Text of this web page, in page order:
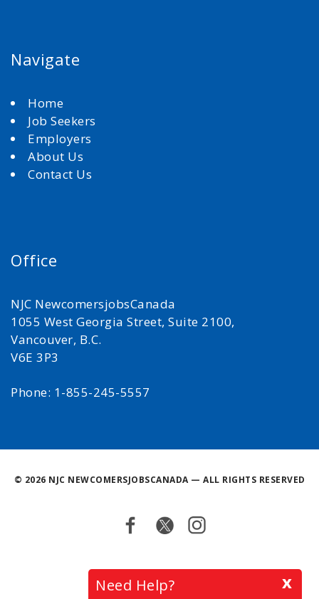
Navigate
Home
Job Seekers
Employers
About Us
Contact Us
Office
NJC NewcomersjobsCanada
1055 West Georgia Street, Suite 2100,
Vancouver, B.C.
V6E 3P3
Phone: 1-855-245-5557
x
Need Help?
© 2026 NJC NEWCOMERSJOBSCANADA — ALL RIGHTS RESERVED
Facebook
TwitterInstagram
Back
to